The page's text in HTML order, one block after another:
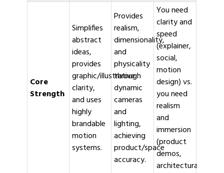
Core
Strength
Simplifies
abstract
ideas,
provides
graphic/illustrative
clarity,
and uses
highly
brandable
motion
systems.
Provides
realism,
dimensionality,
and
physicality
through
dynamic
cameras
and
lighting,
achieving
product/space
accuracy.
You need
clarity and
speed
(explainer,
social,
motion
design) vs.
you need
realism
and
immersion
(product
demos,
architectural/